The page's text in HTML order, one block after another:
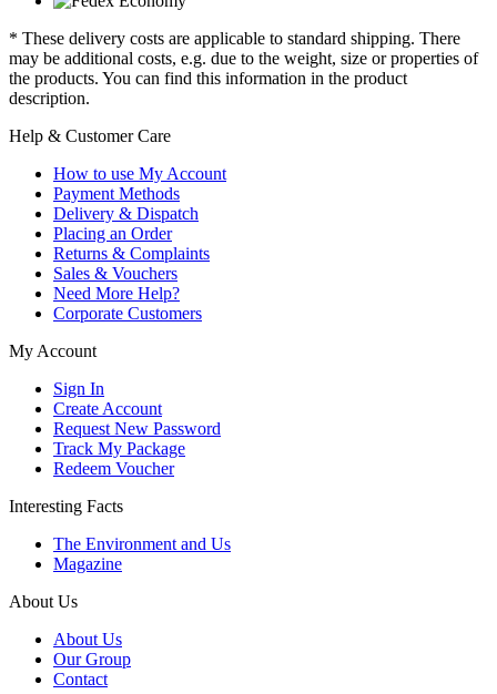
* These delivery costs are applicable to standard shipping. There
may be additional costs, e.g. due to the weight, size or properties of
the products. You can find this information in the product
description.
Help & Customer Care
How to use My Account
Payment Methods
Delivery & Dispatch
Placing an Order
Returns & Complaints
Sales & Vouchers
Need More Help?
Corporate Customers
My Account
Sign In
Create Account
Request New Password
Track My Package
Redeem Voucher
Interesting Facts
The Environment and Us
Magazine
About Us
About Us
Our Group
Contact